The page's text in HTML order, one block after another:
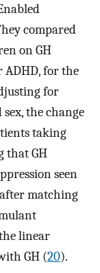
compared
on GH
for the
for
the change
taking
that GH
seen
matching
linear
GH (20).